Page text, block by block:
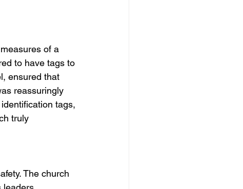
of a
to have tags to
ensured that
reassuringly
tags,
truly
The church